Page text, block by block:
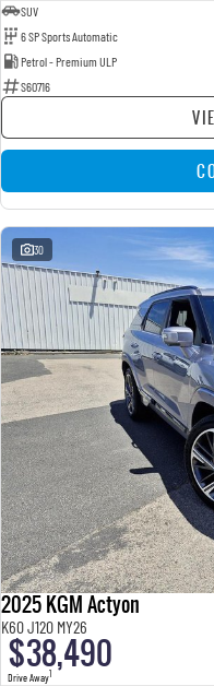
SUV
6 SP Sports Automatic
Petrol - Premium ULP
S60716
30
2025 KGM Actyon
K60 J120 MY26
$38,490
Drive Away1